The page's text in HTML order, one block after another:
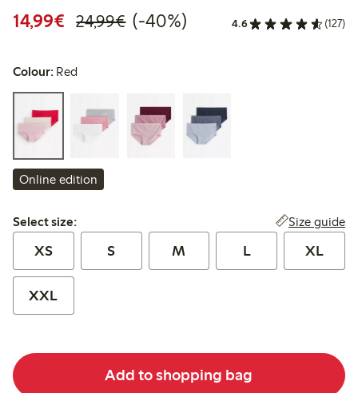
14,99€ Discounted price: €14.99
24,99€Regular price: €24.99
40% percent off
(-40%) 4.6 (127)
Colour: Red
Online edition
Select size:
Select size: Size guide
XS S M L XL
XXL
Add to shopping bag